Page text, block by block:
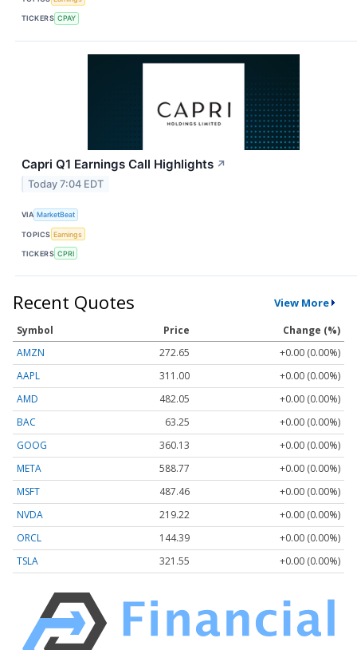
TICKERS CPAY
Capri Q1 Earnings Call Highlights ↗
Today 7:04 EDT
VIA MarketBeat
TOPICS Earnings
TICKERS CPRI
Recent Quotes View More
Symbol Price
Change (%)
AMZN
272.65
+0.00 (0.00%)
AAPL
311.00
+0.00 (0.00%)
AMD
482.05
+0.00 (0.00%)
BAC
63.25
+0.00 (0.00%)
GOOG
360.13
+0.00 (0.00%)
META
588.77
+0.00 (0.00%)
MSFT
487.46
+0.00 (0.00%)
NVDA
219.22
+0.00 (0.00%)
ORCL
144.39
+0.00 (0.00%)
TSLA
321.55 +0.00 (0.00%)